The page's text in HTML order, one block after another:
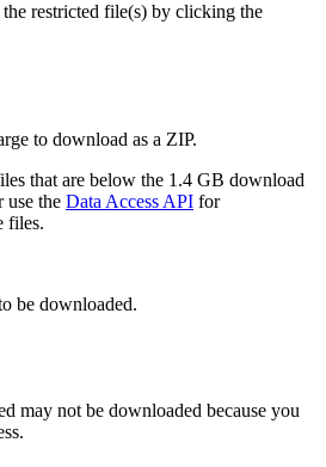
the restricted file(s) by clicking the
to download as a ZIP.
that are below the 1.4 GB download
use the Data Access API for
files.
be downloaded.
may not be downloaded because you